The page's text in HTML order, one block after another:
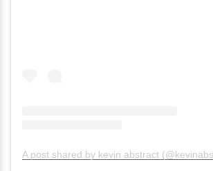
A post shared by kevin abstract